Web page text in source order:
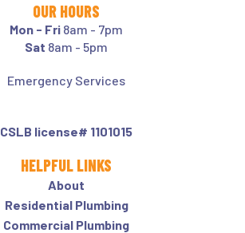
OUR HOURS
Mon - Fri 8am - 7pm
Sat 8am - 5pm
Emergency Services
CSLB license# 1101015
HELPFUL LINKS
About
Residential Plumbing
Commercial Plumbing